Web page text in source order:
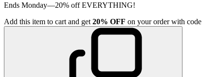
Ends Monday—20% off EVERYTHING!
Add this item to cart and get 20% OFF on your order with code